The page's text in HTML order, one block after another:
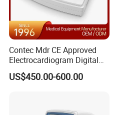
Contec Mdr CE Approved
Electrocardiogram Digital
12 Lead 12 Channel ECG
Machine
US$450.00-600.00